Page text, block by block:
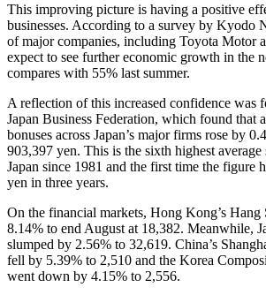
This improving picture is having a positive
businesses. According to a survey by Kyodo
of major companies, including Toyota Motor
expect to see further economic growth in the
compares with 55% last summer.
A reflection of this increased confidence was
Japan Business Federation, which found that
bonuses across Japan’s major firms rose by
903,397 yen. This is the sixth highest average
Japan since 1981 and the first time the figure
yen in three years.
On the financial markets, Hong Kong’s
8.14% to end August at 18,382. Meanwhile,
slumped by 2.56% to 32,619. China’s
fell by 5.39% to 2,510 and the Korea
went down by 4.15% to 2,556.